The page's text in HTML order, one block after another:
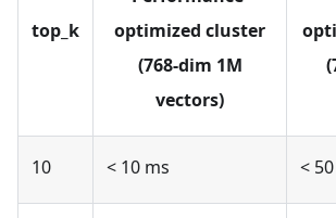
top_k
optimized cluster
(768-dim 1M
vectors)
10 < 10 ms <